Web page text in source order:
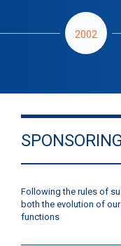
2002
Following the rules of
both the evolution of
functions